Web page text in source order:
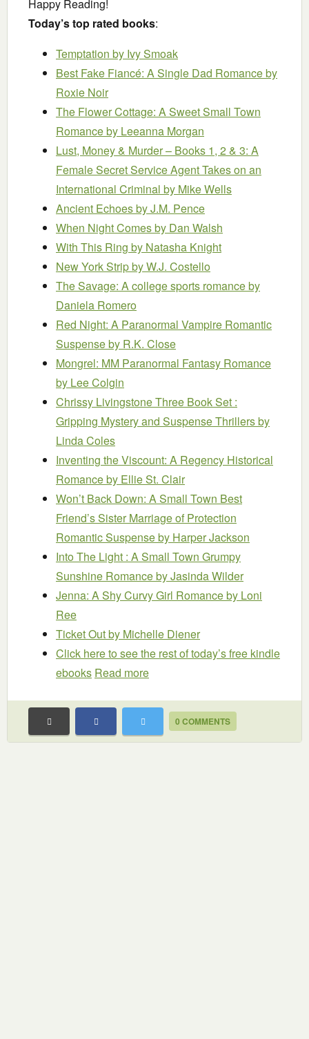
Happy Reading!
Today’s top rated books:
Temptation by Ivy Smoak
Best Fake Fiancé: A Single Dad Romanceby
Roxie Noir
The Flower Cottage: A Sweet Small Town
Romanceby Leeanna Morgan
Lust, Money & Murder – Books 1, 2 & 3: A
Female Secret Service Agent Takes on an
International Criminal by Mike Wells
Ancient Echoesby J.M. Pence
When Night Comesby Dan Walsh
With This Ring by Natasha Knight
New York Stripby W.J. Costello
The Savage: A college sports romanceby
Daniela Romero
Red Night: A Paranormal Vampire Romantic
Suspenseby R.K. Close
Mongrel: MM Paranormal Fantasy Romance
by Lee Colgin
Chrissy Livingstone Three Book Set :
Gripping Mystery and Suspense Thrillersby
Linda Coles
Inventing the Viscount: A Regency Historical
Romanceby Ellie St. Clair
Won’t Back Down: A Small Town Best
Friend’s Sister Marriage of Protection
Romantic Suspenseby Harper Jackson
Into The Light : A Small Town Grumpy
Sunshine Romanceby Jasinda Wilder
Jenna: A Shy Curvy Girl Romanceby Loni
Ree
Ticket Outby Michelle Diener
Click here to see the rest of today’s free kindle
ebooks Read more
0 COMMENTS